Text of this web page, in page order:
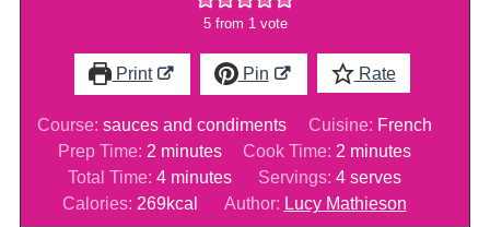
5from 1 vote
Print Pin Rate
Course:sauces and condiments Cuisine: French
Prep Time: 2minutes
minutes Cook Time: 2 minutes
minutes
Total Time:4minutes
minutes Servings: 4 serves
Calories: 269kcal Author: Lucy Mathieson